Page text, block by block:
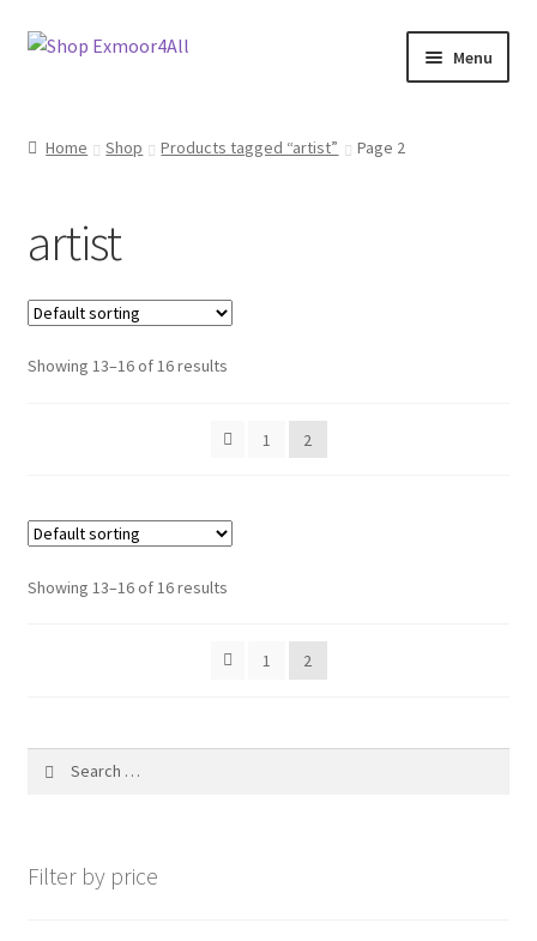
Skip
Skip
Menu
On Sale
Wishlist
Store List
Home Shop Products tagged “artist” Page 2
artist
Showing 13–16 of 16 results
1 2
Showing 13–16 of 16 results
1 2
Filter by price